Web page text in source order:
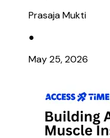
Prasaja Mukti
●
May 25, 2026